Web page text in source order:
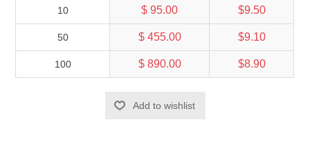
10 $ 95.00 $9.50
50 $ 455.00 $9.10
100 $ 890.00 $8.90
Add to wishlist